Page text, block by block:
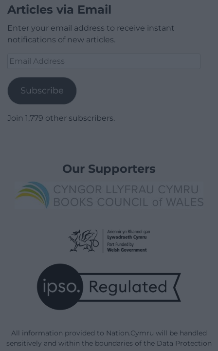
Articles via Email
Enter your email address to receive instant
notifications of new articles.
Email
Subscribe
Join 1,779 other subscribers.
Our Supporters
All information provided to Nation.Cymru will be handled
sensitively and within the boundaries of the Data Protection